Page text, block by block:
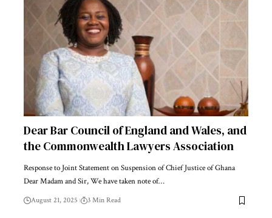
Dear Bar Council of England and Wales, and
the Commonwealth Lawyers Association
Response to Joint Statement on Suspension of Chief Justice of Ghana
Dear Madam and Sir, We have taken note of…
August 21, 2025 3 Min Read